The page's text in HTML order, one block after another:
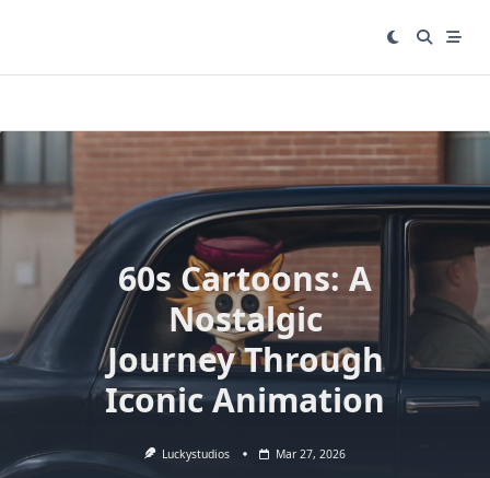
60s Cartoons: A
Nostalgic
Journey Through
Iconic Animation
Luckystudios Mar 27, 2026